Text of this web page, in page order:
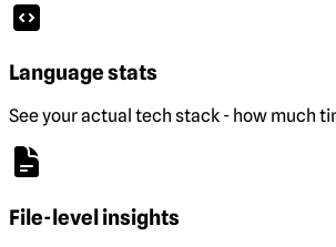
Language stats
See your actual tech stack - how much
File-level insights